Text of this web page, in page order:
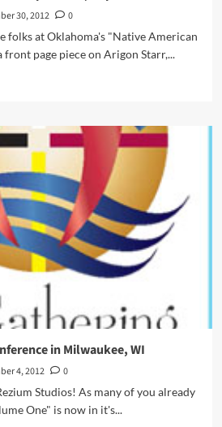
30, 2012
0
folks at Oklahoma's "Native American
front page piece on Arigon Starr,...
in Milwaukee, WI
4, 2012
0
Studios! As many of you already
One" is now in it's...